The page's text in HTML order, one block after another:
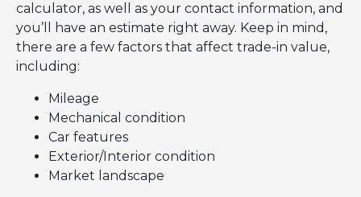
calculator, as well as your contact information, and
you’ll have an estimate right away. Keep in mind,
there are a few factors that affect trade-in value,
including:
Mileage
Mechanical condition
Car features
Exterior/Interior condition
Market landscape